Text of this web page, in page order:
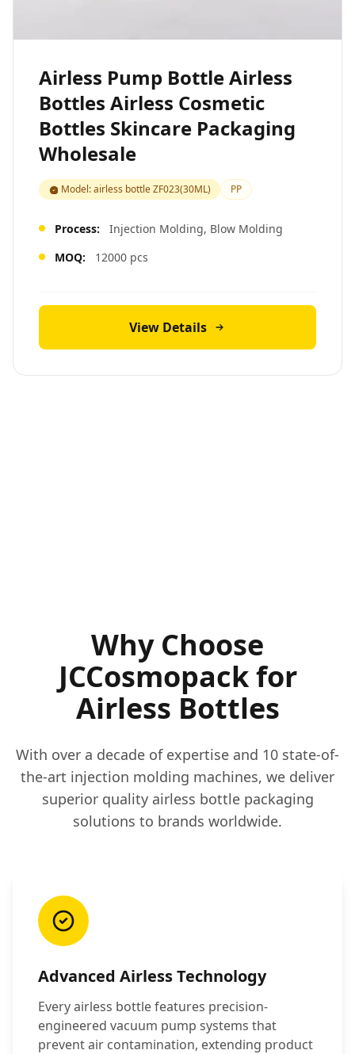
Airless Pump Bottle Airless
Bottles Airless Cosmetic
Bottles Skincare Packaging
Wholesale
Model: airless bottle ZF023(30ML) PP
Process:
Injection Molding, Blow Molding
MOQ:
12000 pcs
View Details
Why Choose
JCCosmopack for
Airless Bottles
With over a decade of expertise and 10 state-of-
the-art injection molding machines, we deliver
superior quality airless bottle packaging
solutions to brands worldwide.
Advanced Airless Technology
Every airless bottle features precision-
engineered vacuum pump systems that
prevent air contamination, extending product